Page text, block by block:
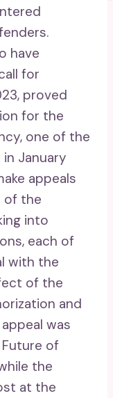
have
for
proved
for the
one of the
January
appeals
of the
into
each of
with the
of the
and
was
of
the
at the